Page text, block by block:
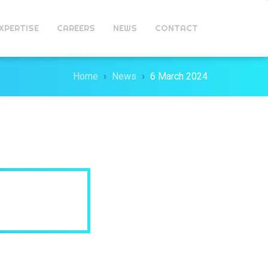
CAREERS NEWS CONTACT
Home News 6 March 2024